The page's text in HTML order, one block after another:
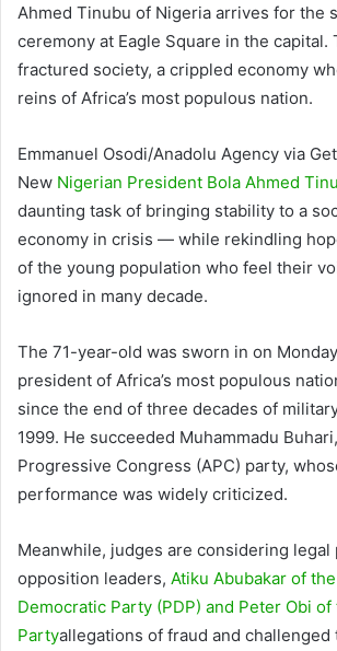
Ahmed Tinubu of Nigeria arrives for the
ceremony at Eagle Square in the capital.
fractured society, a crippled economy
reins of Africa’s most populous nation.
Emmanuel Osodi/Anadolu Agency via
New Nigerian President Bola Ahmed
daunting task of bringing stability to a
economy in crisis — while rekindling
of the young population who feel their
ignored in many decade.
The 71-year-old was sworn in on
president of Africa’s most populous
since the end of three decades of
1999. He succeeded Muhammadu
Progressive Congress (APC) party,
performance was widely criticized.
Meanwhile, judges are considering
opposition leaders, Atiku Abubakar of the
Democratic Party (PDP) and Peter Obi of
Partyallegations of fraud and